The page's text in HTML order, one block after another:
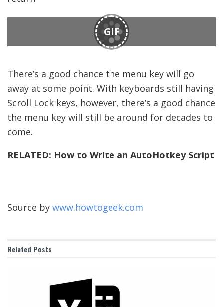
GIF
There’s a good chance the menu key will go
away at some point. With keyboards still having
Scroll Lock keys, however, there’s a good chance
the menu key will still be around for decades to
come.
RELATED: How to Write an AutoHotkey Script
Source by www.howtogeek.com
Related Posts